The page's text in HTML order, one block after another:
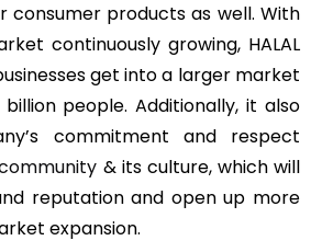
products as well. With
continuously growing, HALAL
get into a larger market
people. Additionally, it also
commitment and respect
& its culture, which will
reputation and open up more
expansion.